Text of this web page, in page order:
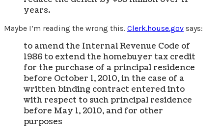
years.
Maybe I’m reading the wrong this. Clerk.house.gov says:
to amend the Internal Revenue Code of
1986 to extend the homebuyer tax credit
for the purchase of a principal residence
before October 1, 2010, in the case of a
written binding contract entered into
with respect to such principal residence
before May 1, 2010, and for other
purposes